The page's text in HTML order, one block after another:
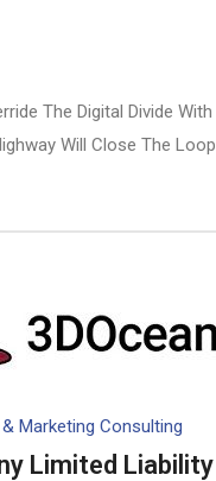
The Digital Divide With
Will Close The Loop
Marketing Consulting
Limited Liability